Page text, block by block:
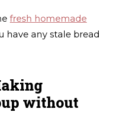
fresh homemade
have any stale bread
without